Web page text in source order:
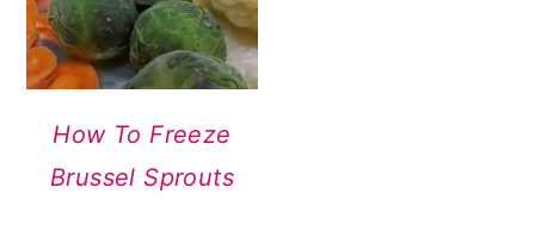
How To Freeze
Brussel Sprouts